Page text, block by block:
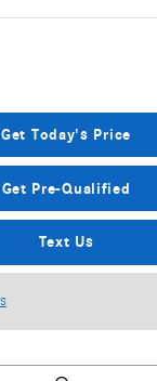
Get Today's Price
Get Pre-Qualified
Text Us